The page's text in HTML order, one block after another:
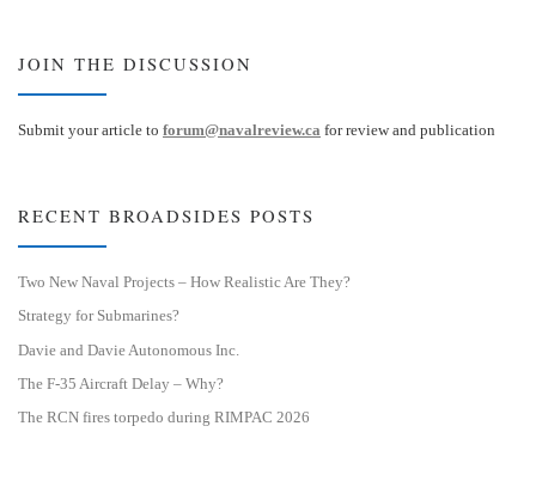
JOIN THE DISCUSSION
Submit your article to forum@navalreview.ca for review and publication
RECENT BROADSIDES POSTS
Two New Naval Projects – How Realistic Are They?
Strategy for Submarines?
Davie and Davie Autonomous Inc.
The F-35 Aircraft Delay – Why?
The RCN fires torpedo during RIMPAC 2026